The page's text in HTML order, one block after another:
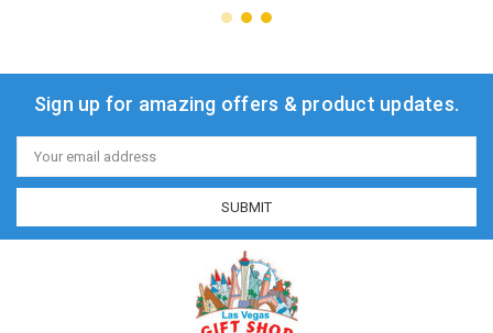
Sign up for amazing offers & product updates.
Email
Address